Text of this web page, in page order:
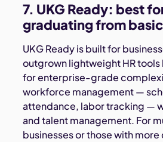
7. UKG Ready: best
graduating from
UKG Ready is built for
outgrown lightweight HR
for enterprise-grade
workforce management —
attendance, labor tracking —
and talent management. For
businesses or those with